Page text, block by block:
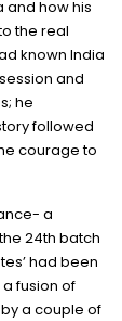
and how his
the real
known India
and
he
followed
courage to
a
24th batch
had been
fusion of
a couple of